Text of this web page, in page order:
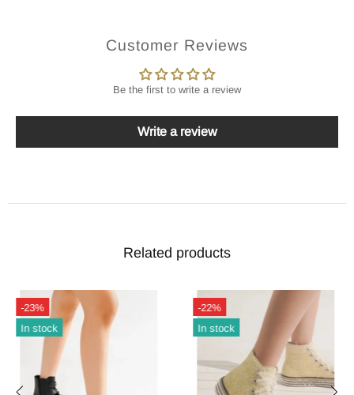
Customer Reviews
Be the first to write a review
Write a review
Related products
-23%
In stock
-22%
In stock